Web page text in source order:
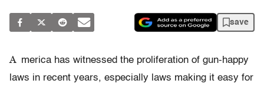
save
A merica has witnessed the proliferation of gun-happy
laws in recent years, especially laws making it easy for